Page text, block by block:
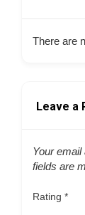
There are
Leave a
Your
fields are
Rating *